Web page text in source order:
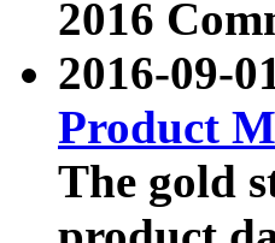
2016
2016-09-
Product
The gold